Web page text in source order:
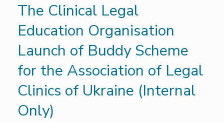
The Clinical Legal
Education Organisation
Launch of Buddy Scheme
for the Association of Legal
Clinics of Ukraine (Internal
Only)